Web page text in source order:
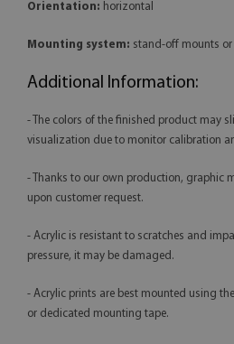
Orientation: horizontal
Mounting system: stand-off mounts
Additional Information:
- The colors of the finished product may
visualization due to monitor calibration
- Thanks to our own production, graphic
upon customer request.
- Acrylic is resistant to scratches and
pressure, it may be damaged.
- Acrylic prints are best mounted using
or dedicated mounting tape.